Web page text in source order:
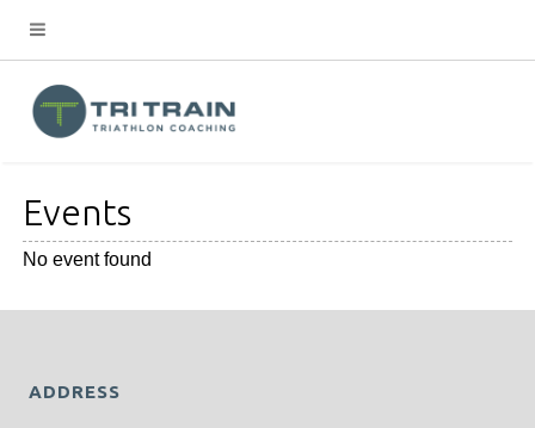
Events
No event found
ADDRESS